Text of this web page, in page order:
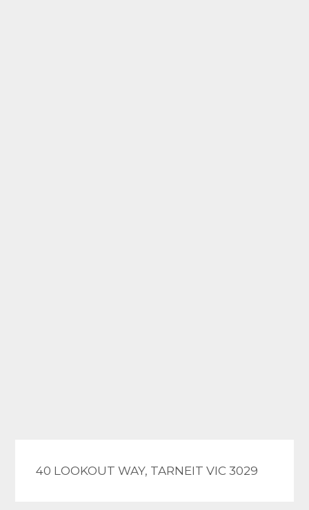
40 LOOKOUT WAY, TARNEIT VIC 3029